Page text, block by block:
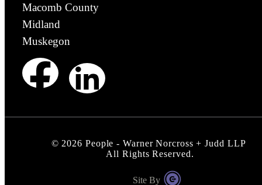
Macomb County
Midland
Muskegon
© 2026 People - Warner Norcross + Judd LLP
All Rights Reserved.
Site By